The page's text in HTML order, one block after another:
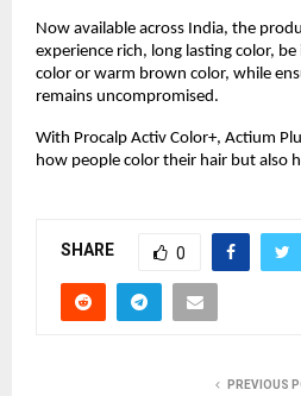
Now available across India, the
experience rich, long lasting color,
color or warm brown color, while
remains uncompromised.
With Procalp Activ Color+, Actium
how people color their hair but also
SHARE 0
PREVIOUS